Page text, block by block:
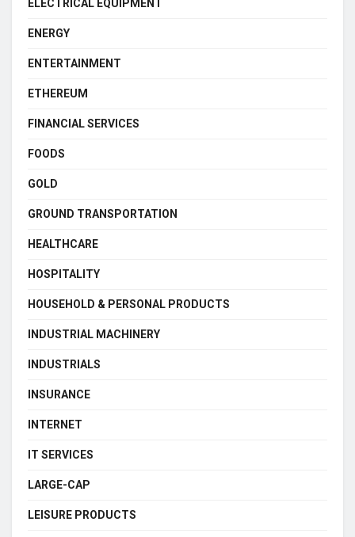
ELECTRICAL EQUIPMENT
ENERGY
ENTERTAINMENT
ETHEREUM
FINANCIAL SERVICES
FOODS
GOLD
GROUND TRANSPORTATION
HEALTHCARE
HOSPITALITY
HOUSEHOLD & PERSONAL PRODUCTS
INDUSTRIAL MACHINERY
INDUSTRIALS
INSURANCE
INTERNET
IT SERVICES
LARGE-CAP
LEISURE PRODUCTS